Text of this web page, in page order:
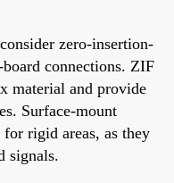
zero-insertion-
connections. ZIF
material and provide
Surface-mount
for rigid areas, as they
signals.